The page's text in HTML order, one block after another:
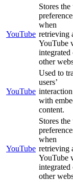
YouTube
Stores the
when
retrieving
YouTube
integrated
other
YouTube
Used to
users’
interaction
with
content.
YouTube
Stores the
when
retrieving
YouTube
integrated
other